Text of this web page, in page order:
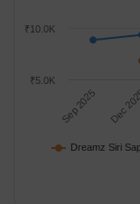
Dreamz Siri
Sep 2025 Dec
₹5.0K
₹10.0K